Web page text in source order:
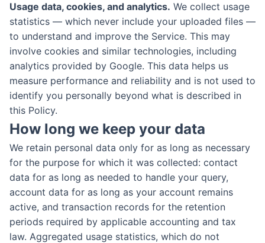
Usage data, cookies, and analytics. We collect usage
statistics — which never include your uploaded files —
to understand and improve the Service. This may
involve cookies and similar technologies, including
analytics provided by Google. This data helps us
measure performance and reliability and is not used to
identify you personally beyond what is described in
this Policy.
How long we keep your data
We retain personal data only for as long as necessary
for the purpose for which it was collected: contact
data for as long as needed to handle your query,
account data for as long as your account remains
active, and transaction records for the retention
periods required by applicable accounting and tax
law. Aggregated usage statistics, which do not